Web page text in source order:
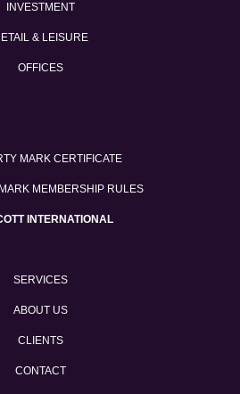
INVESTMENT
& LEISURE
OFFICES
MARK CERTIFICATE
MEMBERSHIP RULES
INTERNATIONAL
SERVICES
ABOUT US
CLIENTS
CONTACT